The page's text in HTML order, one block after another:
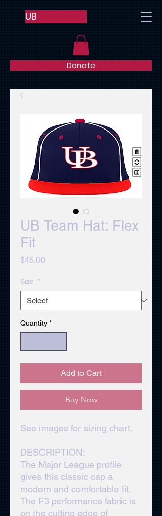
Donate
UB
UB Team Hat: Flex
Fit
$45.00
Size *
Quantity *
Add to Cart
Buy Now
See images for sizing chart.
DESCRIPTION:
The Major League profile
gives this classic cap a
modern and comfortable fit.
The F3 performance fabric is
on the cutting edge of